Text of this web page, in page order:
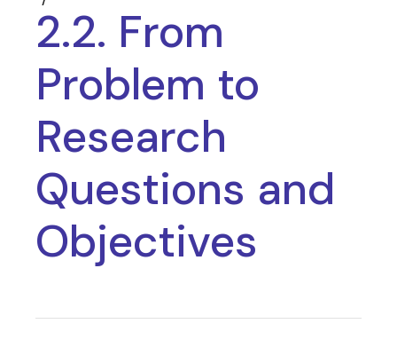
2.2. From
Problem to
Research
Questions and
Objectives